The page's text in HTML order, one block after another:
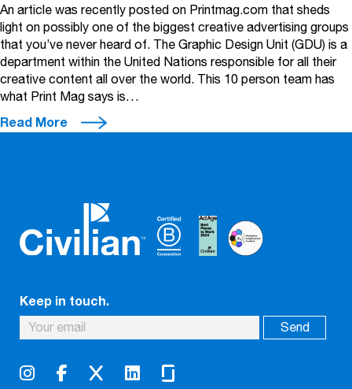
An article was recently posted on Printmag.com that sheds
light on possibly one of the biggest creative advertising groups
that you’ve never heard of. The Graphic Design Unit (GDU) is a
department within the United Nations responsible for all their
creative content all over the world. This 10 person team has
what Print Mag says is…
Read More
Keep in touch.